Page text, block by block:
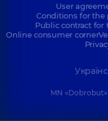
User
Conditions for the
Public contract for
Online consumer corner
MN